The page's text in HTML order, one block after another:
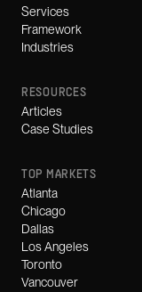
Services
Framework
Industries
RESOURCES
Articles
Case Studies
TOP MARKETS
Atlanta
Chicago
Dallas
Los Angeles
Toronto
Vancouver